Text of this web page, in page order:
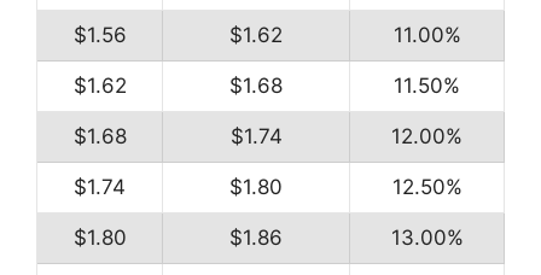
$1.56 $1.62 11.00%
$1.62 $1.68 11.50%
$1.68 $1.74 12.00%
$1.74 $1.80 12.50%
$1.80 $1.86 13.00%